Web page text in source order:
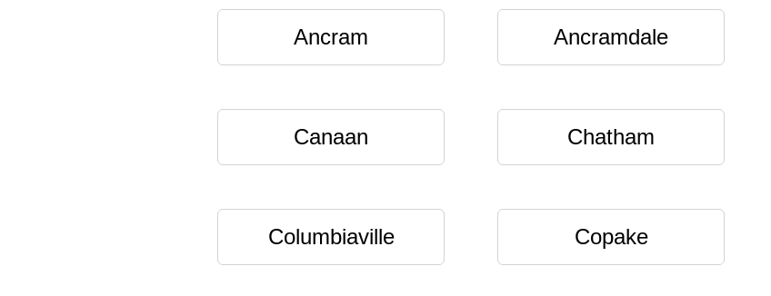
Ancram Ancramdale
Canaan Chatham
Columbiaville Copake